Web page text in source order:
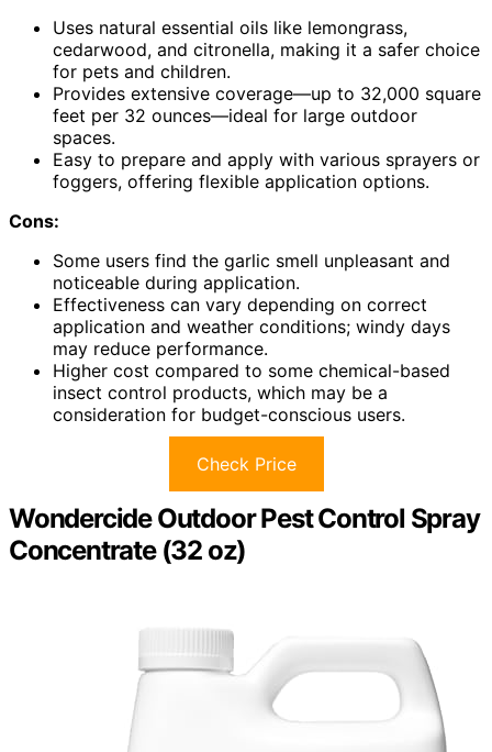
Uses natural essential oils like lemongrass,
cedarwood, and citronella, making it a safer choice
for pets and children.
Provides extensive coverage—up to 32,000 square
feet per 32 ounces—ideal for large outdoor
spaces.
Easy to prepare and apply with various sprayers or
foggers, offering flexible application options.
Cons:
Some users find the garlic smell unpleasant and
noticeable during application.
Effectiveness can vary depending on correct
application and weather conditions; windy days
may reduce performance.
Higher cost compared to some chemical-based
insect control products, which may be a
consideration for budget-conscious users.
Check Price
Wondercide Outdoor Pest Control Spray
Concentrate (32 oz)